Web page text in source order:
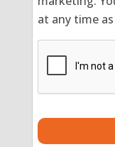
at any time